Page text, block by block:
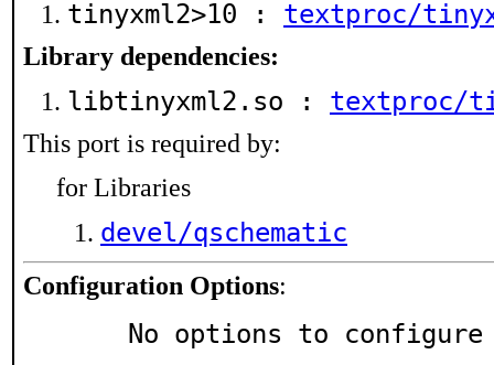
tinyxml2>10 : textproc/
Library dependencies:
libtinyxml2.so : textproc/
This port is required by:
for Libraries
devel/qschematic
Configuration Options:
     No options to configure